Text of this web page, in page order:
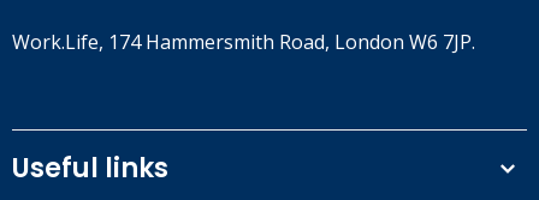
Work.Life, 174 Hammersmith Road, London W6 7JP.
Useful links